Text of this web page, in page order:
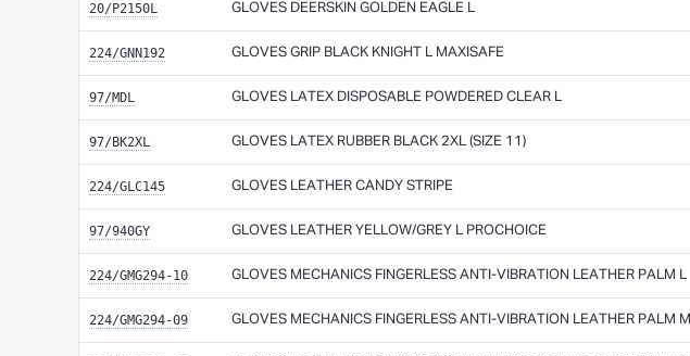
20/P2150L GLOVES DEERSKIN GOLDEN EAGLE L
224/GNN192 GLOVES GRIP BLACK KNIGHT L MAXISAFE
97/MDL GLOVES LATEX DISPOSABLE POWDERED CLEAR L
97/BK2XL GLOVES LATEX RUBBER BLACK 2XL (SIZE 11)
224/GLC145 GLOVES LEATHER CANDY STRIPE
97/940GY GLOVES LEATHER YELLOW/GREY L PROCHOICE
224/GMG294-10 GLOVES MECHANICS FINGERLESS ANTI-VIBRATION LEATHER PALM L
224/GMG294-09 GLOVES MECHANICS FINGERLESS ANTI-VIBRATION LEATHER PALM M